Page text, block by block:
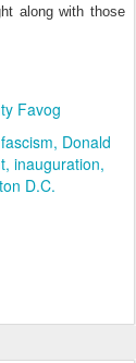
along with those
Favog
Donald
inauguration
D.C.